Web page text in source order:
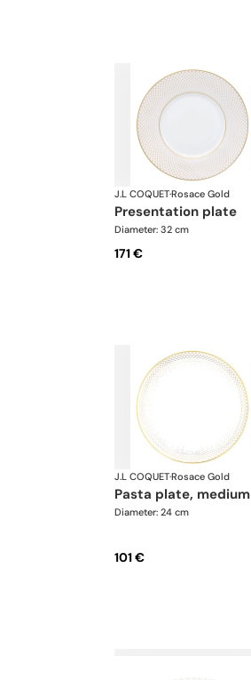
J.L COQUET·Rosace Gold
presentation plate
Diameter: 32 cm
171 €
J.L COQUET·Rosace Gold
pasta plate, medium
Diameter: 24 cm
101 €